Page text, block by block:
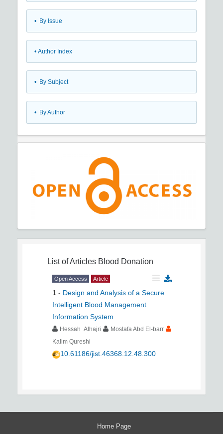
• By Issue
• Author Index
• By Subject
• By Author
List of Articles Blood Donation
Open Access Article
1 - Design and Analysis of a Secure
Intelligent Blood Management
Information System
Hessah Alhajri
Mostafa Abd El-barr
Kalim Qureshi
10.61186/jist.46368.12.48.300
Home Page